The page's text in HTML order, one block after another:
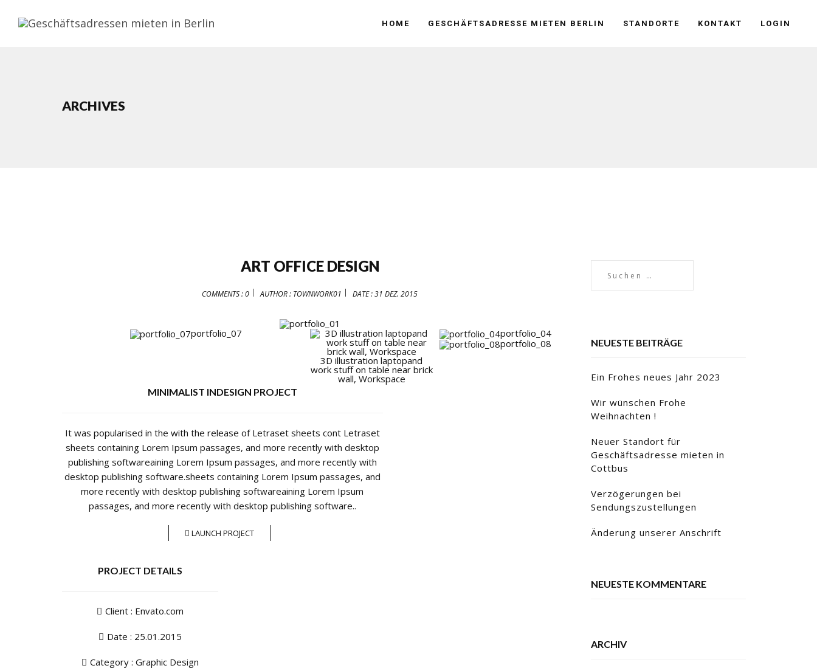
HOME GESCHÄFTSADRESSE MIETEN BERLIN STANDORTE KONTAKT LOGIN
ARCHIVES
ART OFFICE DESIGN
COMMENTS : 0 AUTHOR : TOWNWORK01 DATE :31 DEZ. 2015
portfolio_07
3D illustration laptopand
work stuff on table near brick
wall, Workspace
portfolio_04
portfolio_08
MINIMALIST INDESIGN PROJECT
It was popularised in the with the release of Letraset sheets cont Letraset
sheets containing Lorem Ipsum passages, and more recently with desktop
publishing softwareaining Lorem Ipsum passages, and more recently with
desktop publishing software.sheets containing Lorem Ipsum passages, and
more recently with desktop publishing softwareaining Lorem Ipsum
passages, and more recently with desktop publishing software..
LAUNCH PROJECT
PROJECT DETAILS
Client : Envato.com
Date : 25.01.2015
Category :Graphic Design
NEUESTE BEITRÄGE
Ein Frohes neues Jahr 2023
Wir wünschen Frohe
Weihnachten !
Neuer Standort für
Geschäftsadresse mieten in
Cottbus
Verzögerungen bei
Sendungszustellungen
Änderung unserer Anschrift
NEUESTE KOMMENTARE
ARCHIV